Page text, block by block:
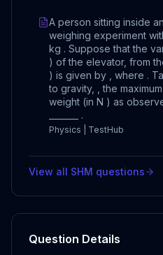
A person sitting inside
weighing experiment
kg . Suppose that the
) of the elevator, from
) is given by , where .
to gravity, , the
weight (in N ) as
_______ .
Physics | TestHub
View all SHM questions
Question Details